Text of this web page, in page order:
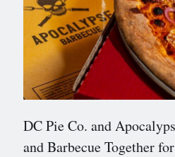
DC Pie Co. and
and Barbecue Together